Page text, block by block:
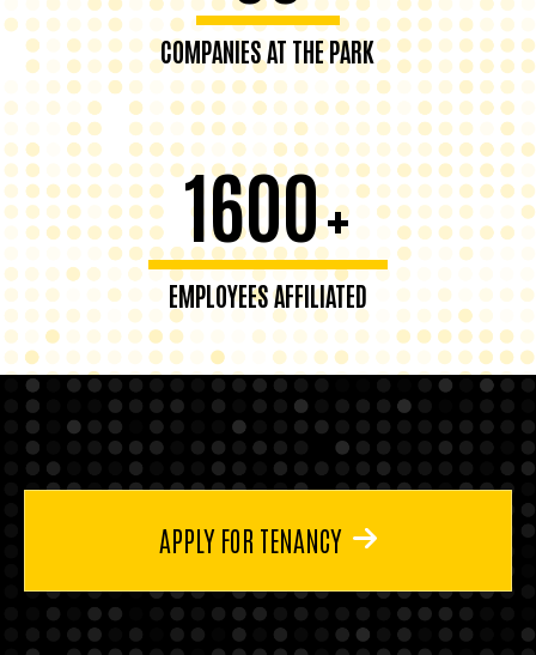
COMPANIES AT THE PARK
1600+
EMPLOYEES AFFILIATED
APPLY FOR TENANCY